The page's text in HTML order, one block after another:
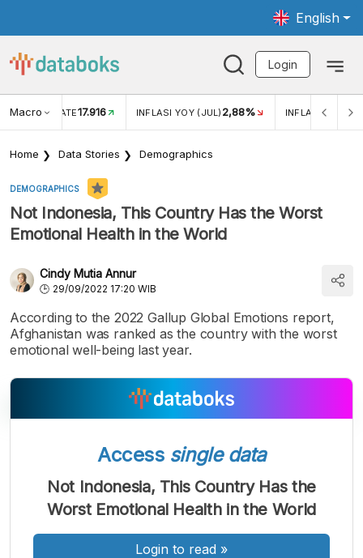
English
Login
Macro RATE17.916 INFLASI YOY (JUL) 2,88% INFLASI MOM
Home Data Stories Demographics
DEMOGRAPHICS
Not Indonesia, This Country Has the Worst
Emotional Health in the World
Cindy Mutia Annur
29/09/2022 17:20 WIB
According to the 2022 Gallup Global Emotions report,
Afghanistan was ranked as the country with the worst
emotional well-being last year.
A
Font
A
Font
Sedang
A
Font
Besar
Access single data
Not Indonesia, This Country Has the
Worst Emotional Health in the World
Login to read »